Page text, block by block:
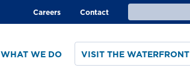
WHAT WE DO VISIT THE WATERFRONT
Global
menu
Careers Contact